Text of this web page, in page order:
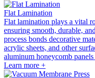
Flat Lamination
Flat lamination plays a vital
ensuring smooth, durable,
process bonds decorative
acrylic sheets, and other
aluminum honeycomb panels
Learn more +